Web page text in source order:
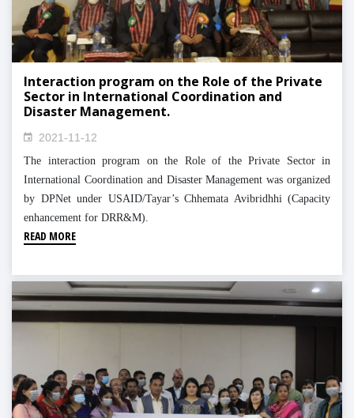
Interaction program on the Role of the Private
Sector in International Coordination and
Disaster Management.
2021-11-12
The interaction program on the Role of the Private Sector in
International Coordination and Disaster Management was organized
by DPNet under USAID/Tayar’s Chhemata Avibridhhi (Capacity
enhancement for DRR&M).
READ MORE